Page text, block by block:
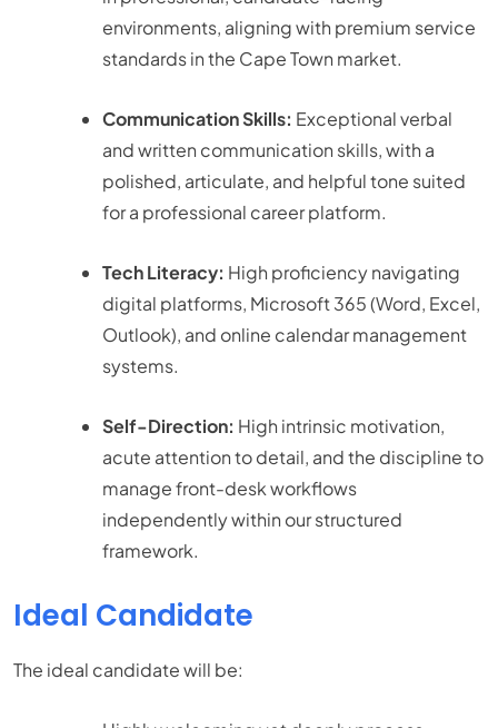
environments, aligning with premium service
standards in the Cape Town market.
Communication Skills: Exceptional verbal
and written communication skills, with a
polished, articulate, and helpful tone suited
for a professional career platform.
Tech Literacy: High proficiency navigating
digital platforms, Microsoft 365 (Word, Excel,
Outlook), and online calendar management
systems.
Self-Direction: High intrinsic motivation,
acute attention to detail, and the discipline to
manage front-desk workflows
independently within our structured
framework.
Ideal Candidate
The ideal candidate will be: